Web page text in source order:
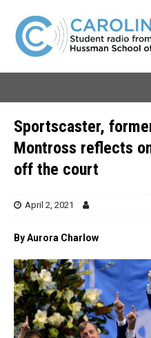
Sportscaster,
Montross reflects
off the court
April 2, 2021
By Aurora Charlow